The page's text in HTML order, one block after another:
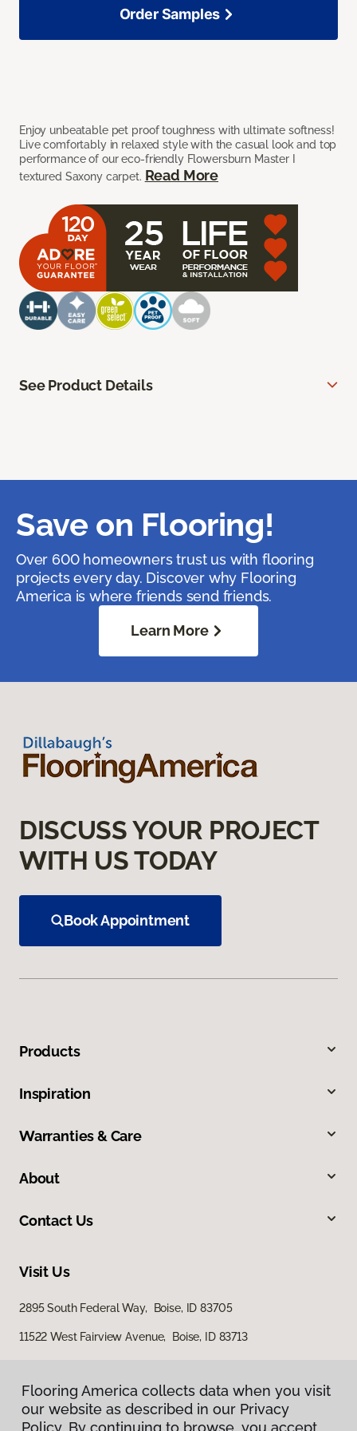
Enjoy unbeatable pet proof toughness with ultimate softness!
Live comfortably in relaxed style with the casual look and top
performance of our eco-friendly Flowersburn Master I
textured Saxony carpet. Read More
Order Samples
See Product Details
Save on Flooring!
Over 600 homeowners trust us with flooring
projects every day. Discover why Flooring
America is where friends send friends.
Learn More
DISCUSS YOUR PROJECT
WITH US TODAY
Book Appointment
Products
Inspiration
Warranties & Care
About
Contact Us
Visit Us
2895 South Federal Way, Boise, ID 83705
11522 West Fairview Avenue, Boise, ID 83713
Flooring America collects data when you visit
our website as described in our Privacy
Policy. By continuing to browse, you accept